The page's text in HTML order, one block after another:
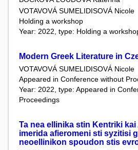
VOTAVOVÁ SUMELIDISOVÁ Nicole
Holding a workshop
Year: 2022, type: Holding a
Modern Greek Literature in
VOTAVOVÁ SUMELIDISOVÁ Nicole
Appeared in Conference without
Year: 2022, type: Appeared in
Proceedings
Ta nea ellinika stin Kentriki
imerida afieromeni sti syzitisi
neoellinikon spoudon stis